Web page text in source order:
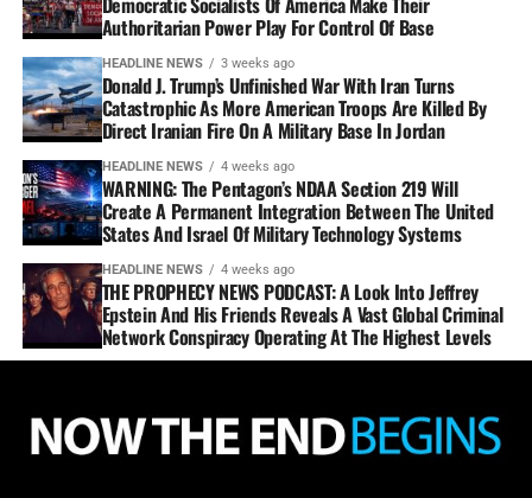
Authoritarian Power Play For Control Of Base
HEADLINE NEWS 3 weeks ago
Donald J. Trump’s Unfinished War With Iran Turns
Catastrophic As More American Troops Are Killed By
Direct Iranian Fire On A Military Base In Jordan
HEADLINE NEWS 4 weeks ago
WARNING: The Pentagon’s NDAA Section 219 Will
Create A Permanent Integration Between The United
States And Israel Of Military Technology Systems
HEADLINE NEWS 4 weeks ago
THE PROPHECY NEWS PODCAST: A Look Into Jeffrey
Epstein And His Friends Reveals A Vast Global Criminal
Network Conspiracy Operating At The Highest Levels